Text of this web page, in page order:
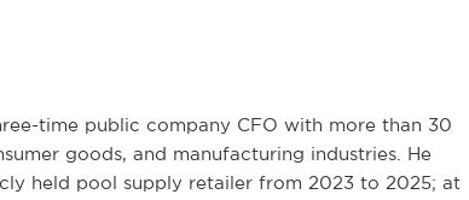
time public company CFO with more than 30
goods, and manufacturing industries. He
held pool supply retailer from 2023 to 2025; at